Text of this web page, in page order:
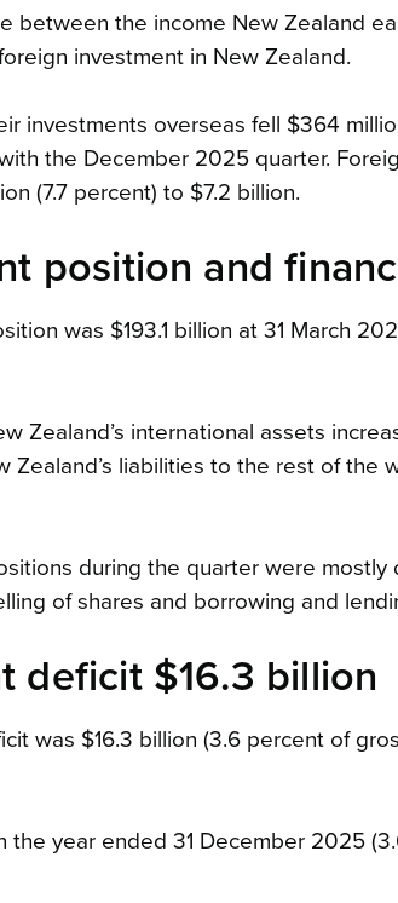
between the income New Zealand
investment in New Zealand.
investments overseas fell $364
the December 2025 quarter.
(7.7 percent) to $7.2 billion.
position and
was $193.1 billion at 31 March
Zealand’s international assets
Zealand’s liabilities to the rest of the
during the quarter were mostly
of shares and borrowing and
deficit $16.3 billion
was $16.3 billion (3.6 percent of
year ended 31 December 2025